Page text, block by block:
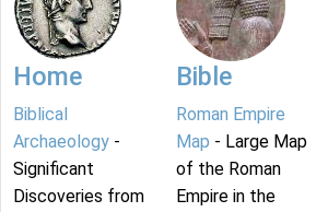
Home
Biblical
Archaeology -
Significant
Discoveries from
Bible
Roman Empire
Map - Large Map
of the Roman
Empire in the